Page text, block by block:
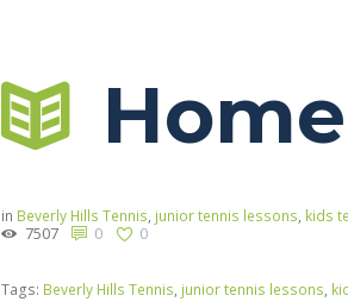
in Beverly Hills Tennis, junior tennis lessons, kids
7507 0 0
Tags: Beverly Hills Tennis, junior tennis lessons,